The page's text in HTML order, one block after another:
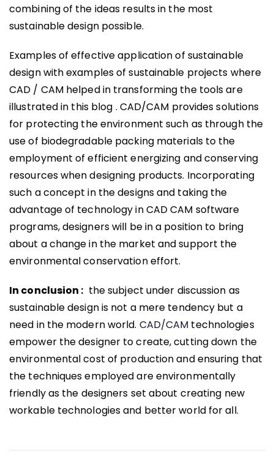
combining of the ideas results in the most
sustainable design possible.
Examples of effective application of sustainable
design with examples of sustainable projects where
CAD / CAM helped in transforming the tools are
illustrated in this blog . CAD/CAM provides solutions
for protecting the environment such as through the
use of biodegradable packing materials to the
employment of efficient energizing and conserving
resources when designing products. Incorporating
such a concept in the designs and taking the
advantage of technology in CAD CAM software
programs, designers will be in a position to bring
about a change in the market and support the
environmental conservation effort.
In conclusion : the subject under discussion as
sustainable design is not a mere tendency but a
need in the modern world. CAD/CAM technologies
empower the designer to create, cutting down the
environmental cost of production and ensuring that
the techniques employed are environmentally
friendly as the designers set about creating new
workable technologies and better world for all.